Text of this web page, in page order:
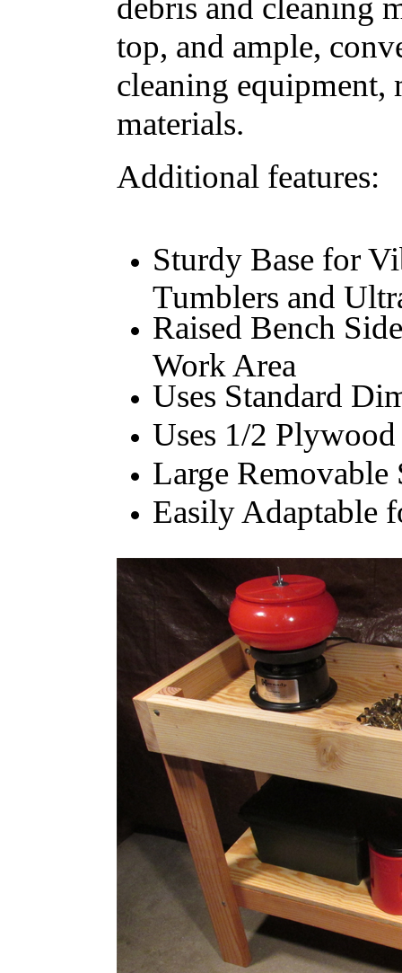
debris and cleaning
top, and ample,
cleaning equipment,
materials.
Additional features:
Sturdy Base for
Tumblers and
Raised Bench
Work Area
Uses Standard
Uses 1/2
Large Removable
Easily Adaptable